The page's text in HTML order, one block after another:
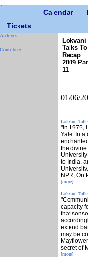
Calendar
Tickets
Archives
Contribute
Lokvani
Talks
Recap
2009
11
01/06/
Lokvani
"In 1975,
Yale. In a
the divine
to India,
NPR, On
[more]
Lokvani
capacity
that
extend
may be
secret of
[more]